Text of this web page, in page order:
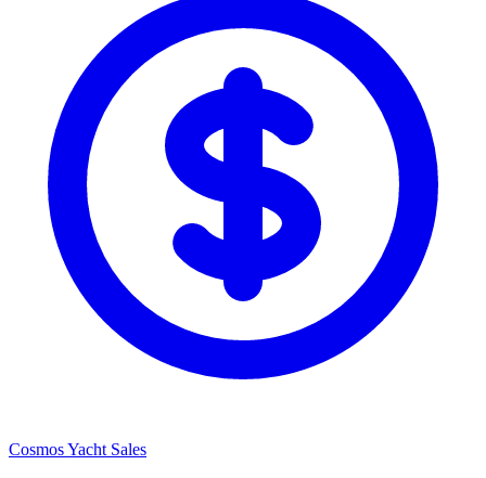
Cosmos Yacht Sales